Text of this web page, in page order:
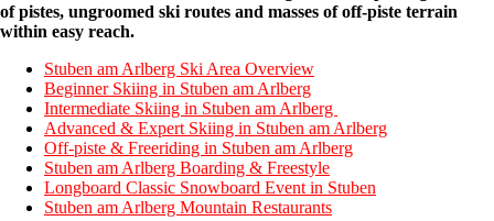
of pistes, ungroomed ski routes and masses of off-piste terrain
within easy reach.
Stuben am Arlberg Ski Area Overview
Beginner Skiing in Stuben am Arlberg
Intermediate Skiing in Stuben am Arlberg
Advanced & Expert Skiing in Stuben am Arlberg
Off-piste & Freeriding in Stuben am Arlberg
Stuben am Arlberg Boarding & Freestyle
Longboard Classic Snowboard Event in Stuben
Stuben am Arlberg Mountain Restaurants